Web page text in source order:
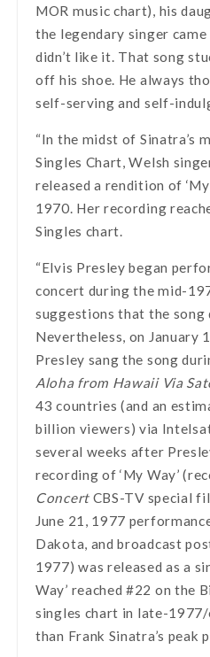
MOR music chart), his
the legendary singer came
didn’t like it. That song
off his shoe. He always
self-serving and self-
“In the midst of Sinatra’s
Singles Chart, Welsh
released a rendition of
1970. Her recording
Singles chart.
“Elvis Presley began
concert during the mid-
suggestions that the song
Nevertheless, on January
Presley sang the song
Aloha from Hawaii Via
43 countries (and an
billion viewers) via
several weeks after
recording of ‘My Way’
ConcertCBS-TV special
June 21, 1977
Dakota, and broadcast
1977) was released as a
Way’ reached #22 on the
singles chart in late-
than Frank Sinatra’s peak